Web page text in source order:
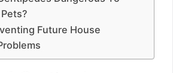
Future House